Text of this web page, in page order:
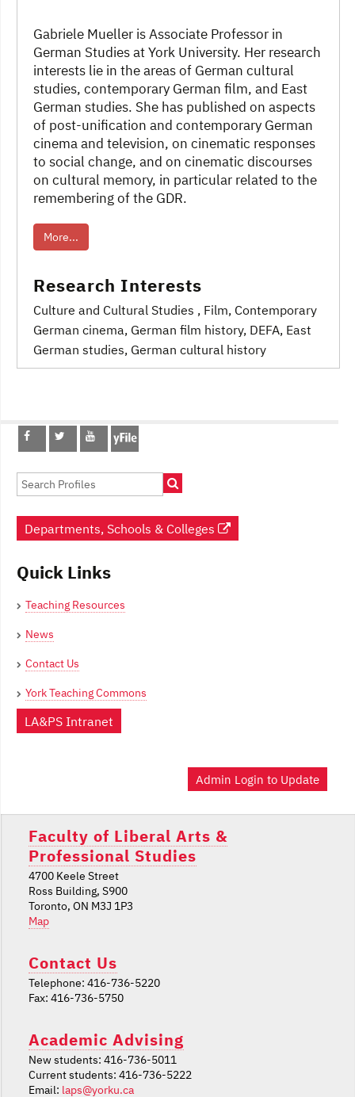
Gabriele Mueller is Associate Professor in
German Studies at York University. Her research
interests lie in the areas of German cultural
studies, contemporary German film, and East
German studies. She has published on aspects
of post-unification and contemporary German
cinema and television, on cinematic responses
to social change, and on cinematic discourses
on cultural memory, in particular related to the
remembering of the GDR.
More...
Research Interests
Culture and Cultural Studies , Film, Contemporary
German cinema, German film history, DEFA, East
German studies, German cultural history
Post
navigation
Departments, Schools & Colleges
Quick Links
Teaching Resources
News
Contact Us
York Teaching Commons
LA&PS Intranet
Admin Login to Update
Faculty of Liberal Arts &
Professional Studies
4700 Keele Street
Ross Building, S900
Toronto, ON M3J 1P3
Map
Contact Us
Telephone: 416-736-5220
Fax: 416-736-5750
Academic Advising
New students: 416-736-5011
Current students: 416-736-5222
Email: laps@yorku.ca